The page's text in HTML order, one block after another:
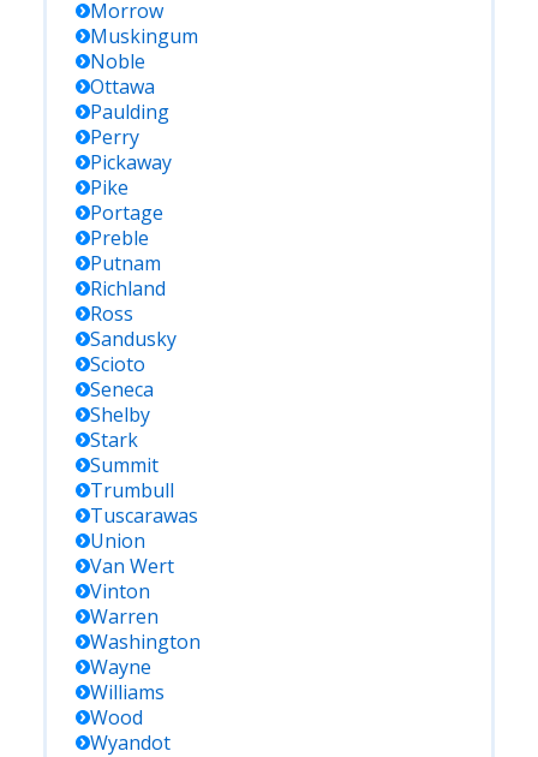
Morrow
Muskingum
Noble
Ottawa
Paulding
Perry
Pickaway
Pike
Portage
Preble
Putnam
Richland
Ross
Sandusky
Scioto
Seneca
Shelby
Stark
Summit
Trumbull
Tuscarawas
Union
Van Wert
Vinton
Warren
Washington
Wayne
Williams
Wood
Wyandot